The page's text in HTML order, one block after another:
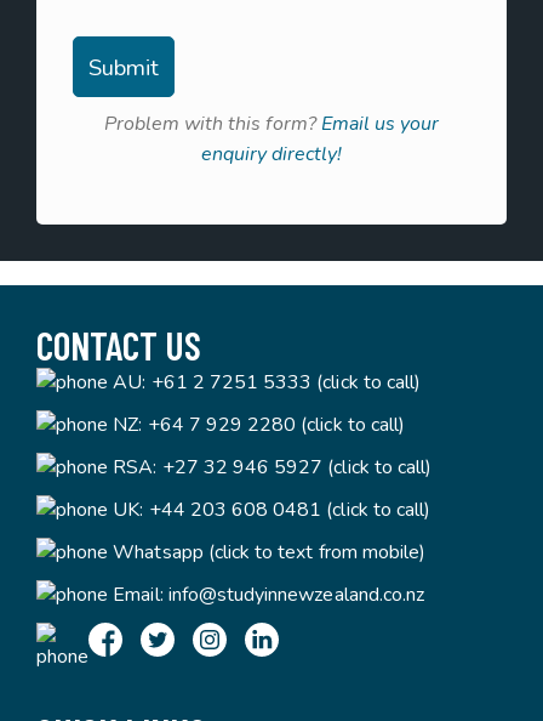
Problem with this form?Email us your
enquiry directly!
CONTACT US
AU: +61 2 7251 5333 (click to call)
NZ: +64 7 929 2280 (click to call)
RSA: +27 32 946 5927 (click to call)
UK: +44 203 608 0481 (click to call)
Whatsapp (click to text from mobile)
Email: info@studyinnewzealand.co.nz